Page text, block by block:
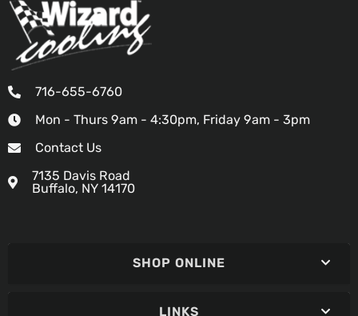
716-655-6760
Mon - Thurs 9am - 4:30pm, Friday 9am - 3pm
Contact Us
7135 Davis Road
Buffalo, NY 14170
SHOP ONLINE
LINKS